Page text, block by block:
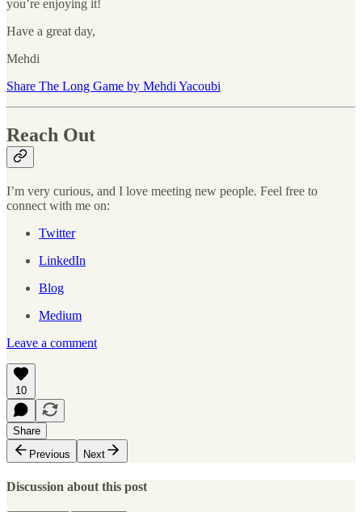
you’re enjoying it!
Have a great day,
Mehdi
Share The Long Game by Mehdi Yacoubi
Reach Out
I’m very curious, and I love meeting new people. Feel free to
connect with me on:
Twitter
LinkedIn
Blog
Medium
Leave a comment
10
Share
Previous
Next
Discussion about this post